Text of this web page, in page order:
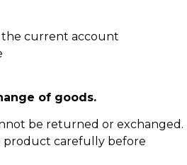
current account
of goods.
be returned or exchanged.
product carefully before